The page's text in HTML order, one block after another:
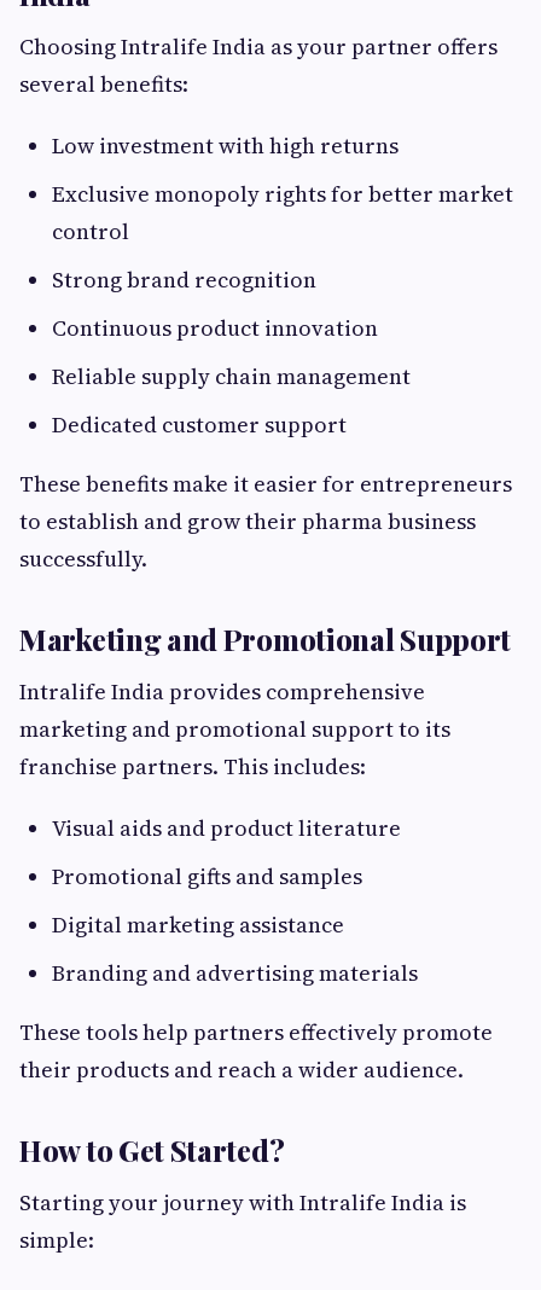
Choosing Intralife India as your partner offers
several benefits:
Low investment with high returns
Exclusive monopoly rights for better market
control
Strong brand recognition
Continuous product innovation
Reliable supply chain management
Dedicated customer support
These benefits make it easier for entrepreneurs
to establish and grow their pharma business
successfully.
Marketing and Promotional Support
Intralife India provides comprehensive
marketing and promotional support to its
franchise partners. This includes:
Visual aids and product literature
Promotional gifts and samples
Digital marketing assistance
Branding and advertising materials
These tools help partners effectively promote
their products and reach a wider audience.
How to Get Started?
Starting your journey with Intralife India is
simple: